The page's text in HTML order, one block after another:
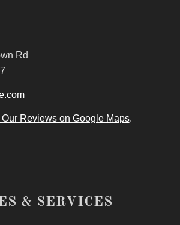
Rd
Our Reviews on Google Maps.
& SERVICES